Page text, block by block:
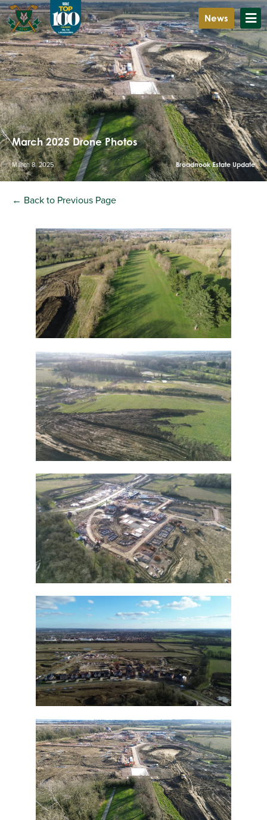
News
March 2025 Drone Photos
March 8, 2025 Broadnook Estate Update
← Back to Previous Page